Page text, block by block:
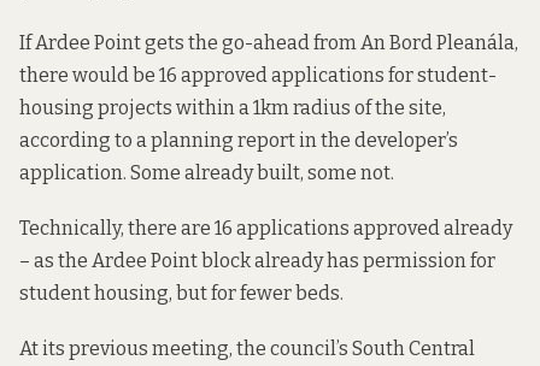
If Ardee Point gets the go-ahead from An Bord Pleanála,
there would be 16 approved applications for student-
housing projects within a 1km radius of the site,
according to a planning reportin the developer’s
application. Some already built, some not.
Technically, there are 16 applications approved already
– as the Ardee Point block already has permission for
student housing, but for fewer beds.
At its previous meeting, the council’s South Central